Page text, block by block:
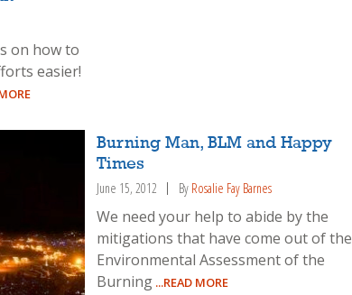
on how to
easier!
Burning Man, BLM and Happy
Times
June 15, 2012 By Rosalie Fay Barnes
We need your help to abide by the
mitigations that have come out of the
Environmental Assessment of the
Burning ...READ MORE